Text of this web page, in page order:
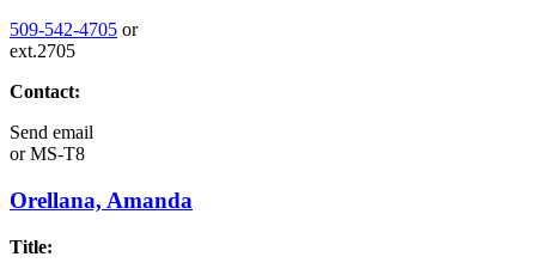
509-542-4705 or
ext.2705
Contact:
Send email
orMS-T8
Orellana, Amanda
Title: